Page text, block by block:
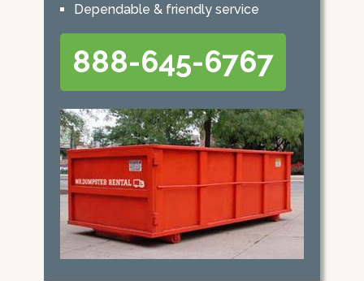
Dependable & friendly service
888-645-6767